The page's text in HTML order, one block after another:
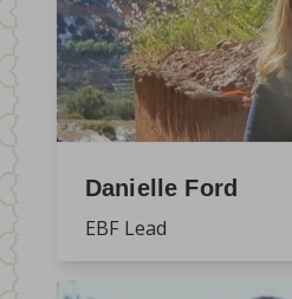
Danielle Ford
EBF Lead